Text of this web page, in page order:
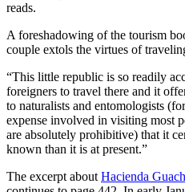
relationship between international
Australian
Market Dynamics
Australia’s gambling regulations
globally, governed primarily by
2001 (IGA), with subsequent
The regulatory landscape is further
requirements that international
reads.
A foreshadowing of the tourism
couple extols the virtues of
“This little republic is so readily
foreigners to travel there and it
to naturalists and entomologists
expense involved in visiting most
are absolutely prohibitive) that it
known than it is at present.”
The excerpt aboutHacienda